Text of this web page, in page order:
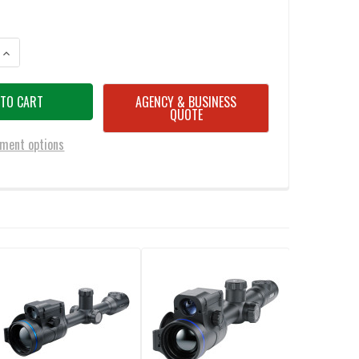
OF PULSAR THERMION 2 LRF XG50 3 X 24 THERMAL RIFLESCOPE
INCREASE QUANTITY OF PULSAR THERMION 2 LRF XG50 3 X 24 THERMAL
options
AGENCY & BUSINESS
QUOTE